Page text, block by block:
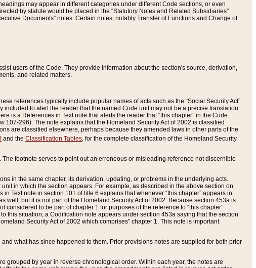
may appear in different categories under different Code sections, or even
by statute would be placed in the “Statutory Notes and Related Subsidiaries”
Documents” notes. Certain notes, notably Transfer of Functions and Change of
users of the Code. They provide information about the section's source, derivation,
and related matters.
references typically include popular names of acts such as the “Social Security Act”
included to alert the reader that the named Code unit may not be a precise translation
is a References in Text note that alerts the reader that “this chapter” in the Code
107-296). The note explains that the Homeland Security Act of 2002 is classified
are classified elsewhere, perhaps because they amended laws in other parts of the
and the Classification Tables, for the complete classification of the Homeland Security
footnote serves to point out an erroneous or misleading reference not discernible
in the same chapter, its derivation, updating, or problems in the underlying acts.
in which the section appears. For example, as described in the above section on
Text note in section 101 of title 6 explains that whenever “this chapter” appears in
well, but it is not part of the Homeland Security Act of 2002. Because section 453a is
considered to be part of chapter 1 for purposes of the reference to “this chapter”
this situation, a Codification note appears under section 453a saying that the section
Security Act of 2002 which comprises” chapter 1. This note is important
what has since happened to them. Prior provisions notes are supplied for both prior
grouped by year in reverse chronological order. Within each year, the notes are